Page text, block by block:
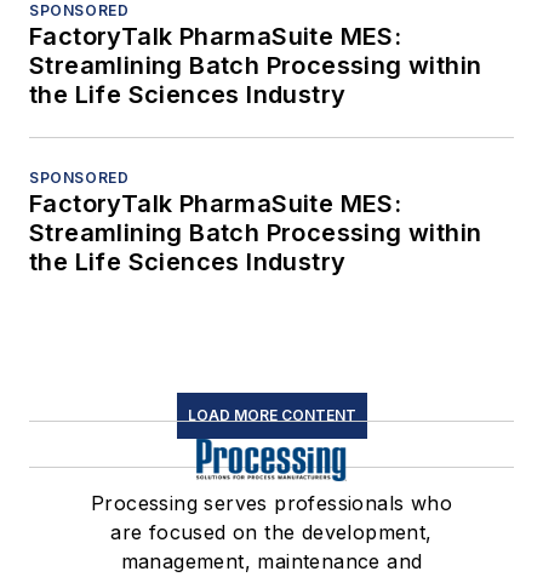
SPONSORED
FactoryTalk PharmaSuite MES:
Streamlining Batch Processing within
the Life Sciences Industry
SPONSORED
FactoryTalk PharmaSuite MES:
Streamlining Batch Processing within
the Life Sciences Industry
LOAD MORE CONTENT
Processing serves professionals who
are focused on the development,
management, maintenance and